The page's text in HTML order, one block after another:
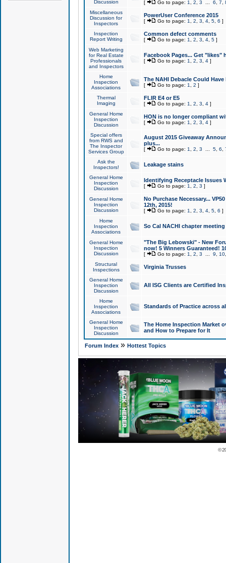
Discussion
[ Go to page: 1 2 3 6 7
Miscellaneous
Discussion for
Inspectors
PowerUser Conference 2015
[ Go to page: 1 2 3 4, 5, 6 ]
Inspection
Report Writing
Common defect comments
[ Go to page: 1 2 3 4, 5]
Web Marketing
for Real Estate
Professionals
and Inspectors
Facebook Pages... Get "likes"
[ Go to page: 1 2 3 4]
Home
Inspection
Associations
The NAHI Debacle Could
[ Go to page: 1 2 ]
Thermal
Imaging
FLIR E4 or E5
[ Go to page: 1 2 3 4]
General Home
Inspection
Discussion
HON is no longer compliant
[ Go to page: 1 2 3 4]
Special offers
from RWS and
The Inspector
Services Group
August 2015 Giveaway
plus...
[ Go to page: 1 2 3 5, 6
Ask the
Inspectors!
Leakage stains
General Home
Inspection
Discussion
Identifying Receptacle Issues
[ Go to page: 1 2 3 ]
General Home
Inspection
Discussion
No Purchase Necessary...
12th, 2015!
[ Go to page: 1 2 3 4, 5, 6 ]
Home
Inspection
Associations
So Cal NACHI chapter
General Home
Inspection
Discussion
"The Big Lebowski" - New
now! 5 Winners Guaranteed!
[ Go to page: 1 2 3 9 10
Structural
Inspections
Virginia Trusses
General Home
Inspection
Discussion
All ISG Clients are Certified
Home
Inspection
Associations
Standards of Practice across
General Home
Inspection
Discussion
The Home Inspection Market
and How to Prepare for It
Forum Index» Hottest Topics
©